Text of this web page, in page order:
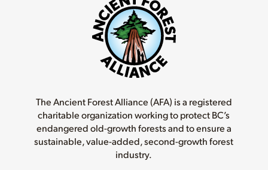
The Ancient Forest Alliance (AFA) is a registered
charitable organization working to protect BC’s
endangered old-growth forests and to ensure a
sustainable, value-added, second-growth forest
industry.